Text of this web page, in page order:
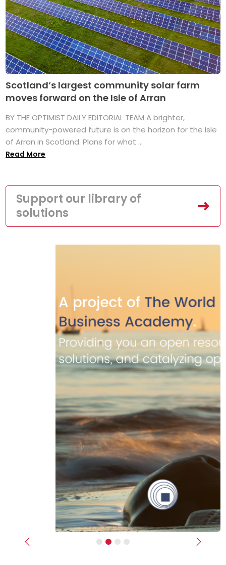
Scotland’s largest community solar farm
moves forward on the Isle of Arran
BY THE OPTIMIST DAILY EDITORIAL TEAM A brighter,
community-powered future is on the horizon for the Isle
of Arran in Scotland. Plans for what ...
Read More
Support our library of
solutions
Previous Next